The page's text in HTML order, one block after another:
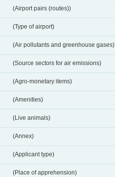
(Airport pairs (routes))
(Type of airport)
(Air pollutants and greenhouse gases)
(Source sectors for air emissions)
(Agro-monetary items)
(Amenities)
(Live animals)
(Annex)
(Applicant type)
(Place of apprehension)